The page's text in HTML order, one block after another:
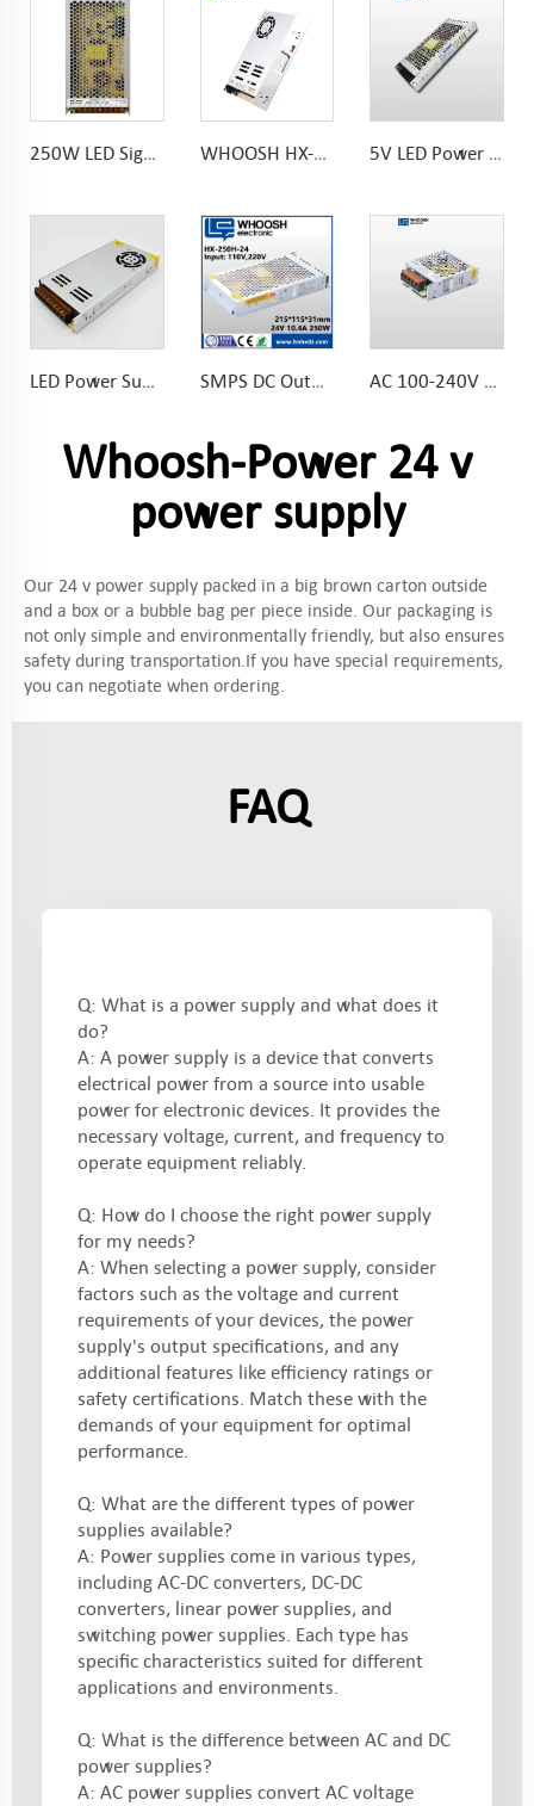
250W LED Sign Power Supply 10.4A AC To DC 215*115*30mm WHOOSH HX-450/600LRS-12 Miniature Size and 1U Lower Profile High Efficiency Long Life Power Supply 5V LED Power Supply 180-240VAC 200W for outdoor dispaly screen
LED Power Supply DC Output 12V 350W Slim Power Supply for LED Strips Lighting SMPS DC Output 12V 20.8A 250W Slim Power Supply for LED Strips Lighting] AC 100-240V DC 12V 60W Slim Power Supply 5A LED Driver 104*82*36mm
Whoosh-Power 24 v
power supply
Our 24 v power supply packed in a big brown carton outside
and a box or a bubble bag per piece inside. Our packaging is
not only simple and environmentally friendly, but also ensures
safety during transportation.If you have special requirements,
you can negotiate when ordering.
FAQ
Q: What is a power supply and what does it
do?
A: A power supply is a device that converts
electrical power from a source into usable
power for electronic devices. It provides the
necessary voltage, current, and frequency to
operate equipment reliably.
Q: How do I choose the right power supply
for my needs?
A: When selecting a power supply, consider
factors such as the voltage and current
requirements of your devices, the power
supply's output specifications, and any
additional features like efficiency ratings or
safety certifications. Match these with the
demands of your equipment for optimal
performance.
Q: What are the different types of power
supplies available?
A: Power supplies come in various types,
including AC-DC converters, DC-DC
converters, linear power supplies, and
switching power supplies. Each type has
specific characteristics suited for different
applications and environments.
Q: What is the difference between AC and DC
power supplies?
A: AC power supplies convert AC voltage